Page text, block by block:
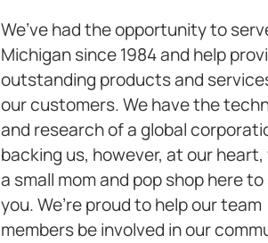
We’ve had the opportunity to
Michigan since 1984 and help
outstanding products and
our customers. We have the
and research of a global
backing us, however, at our heart,
a small mom and pop shop here
you. We’re proud to help our team
members be involved in our